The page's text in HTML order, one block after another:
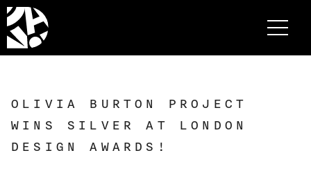
OLIVIA BURTON PROJECT
WINS SILVER AT LONDON
DESIGN AWARDS!